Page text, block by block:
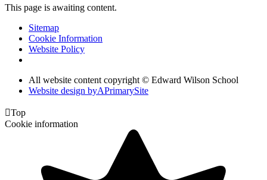
This page is awaiting content.
Sitemap
Cookie Information
Website Policy
All website content copyright © Edward Wilson School
Website design byAPrimarySite
Top
Cookie information